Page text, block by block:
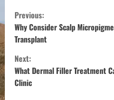
C
o
n
t
i
Previous:
Why Consider Scalp
Transplant
Next:
What Dermal Filler Treatment
Clinic